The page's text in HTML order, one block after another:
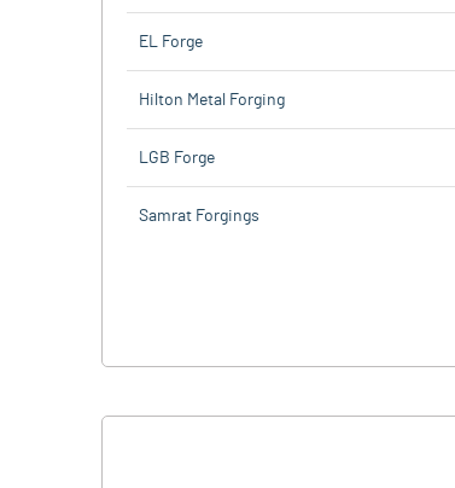
EL Forge
Hilton Metal Forging
LGB Forge
Samrat Forgings